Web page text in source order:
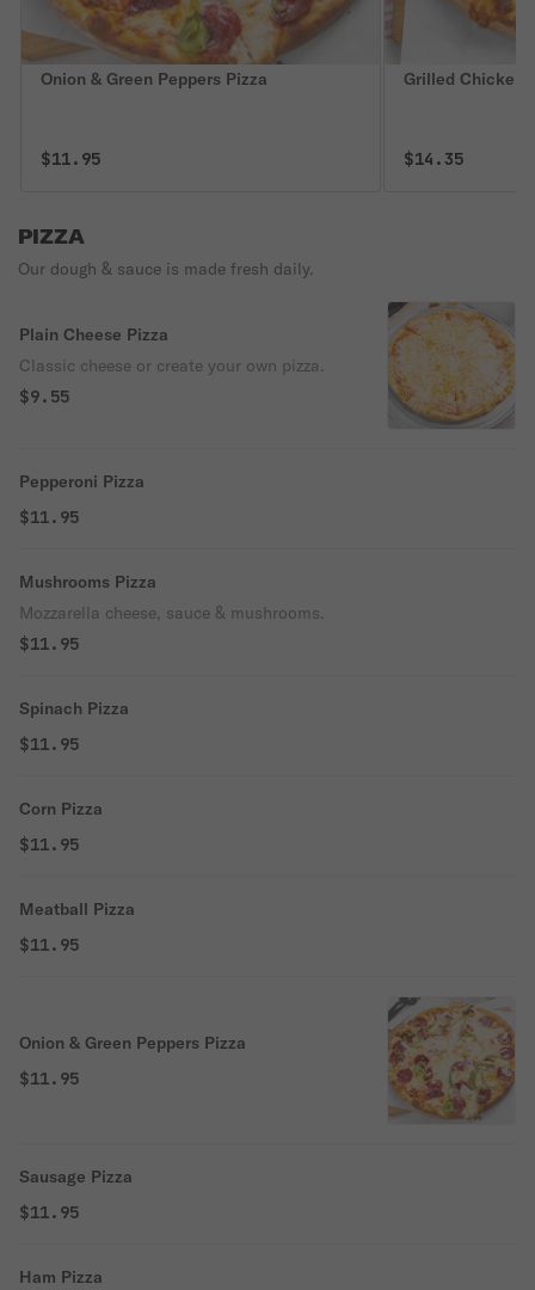
Onion & Green Peppers Pizza
$11.95
Grilled Chicken
$14.35
PIZZA
Our dough & sauce is made fresh daily.
Plain Cheese Pizza
Classic cheese or create your own pizza.
$9.55
Pepperoni Pizza
$11.95
Mushrooms Pizza
Mozzarella cheese, sauce & mushrooms.
$11.95
Spinach Pizza
$11.95
Corn Pizza
$11.95
Meatball Pizza
$11.95
Onion & Green Peppers Pizza
$11.95
Sausage Pizza
$11.95
Ham Pizza